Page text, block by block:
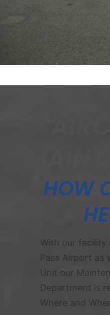
HOW
With our facility
Pass Airport as
Unit our
Department is
Where and